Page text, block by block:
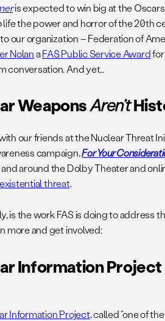
is expected to win big at the
the power and horror of the 20th
our organization – Federation of
NolanaFAS Public Service Award
conversation. And yet…
WeaponsAren’t
our friends at the Nuclear Threat
campaign,For Your
and around the Dolby Theater and
existential threat.
is the work FAS is doing to address
more and get involved:
Information Project
Information Project, called “one of